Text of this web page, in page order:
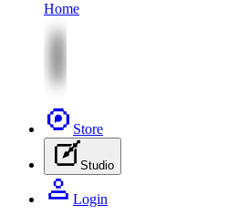
Home
Store
Studio
Login